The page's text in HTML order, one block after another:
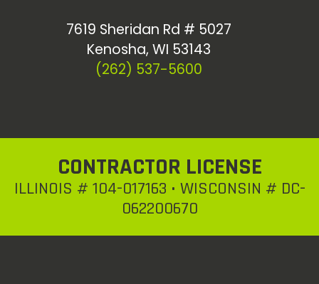
7619 Sheridan Rd # 5027
Kenosha, WI 53143
(262) 537-5600
CONTRACTOR LICENSE
ILLINOIS # 104-017163 • WISCONSIN # DC-
062200670